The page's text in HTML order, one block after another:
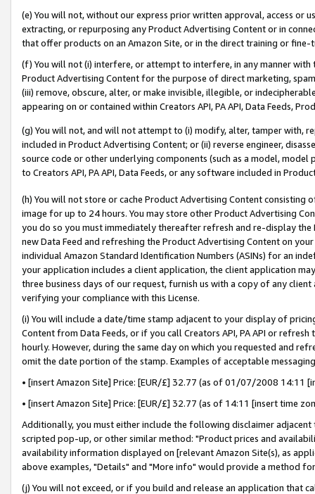
(e) You will not, without our express prior written approval, access or
extracting, or repurposing any Product Advertising Content or in
that offer products on an Amazon Site, or in the direct training or
(f) You will not (i) interfere, or attempt to interfere, in any manner
Product Advertising Content for the purpose of direct marketing,
(iii) remove, obscure, alter, or make invisible, illegible, or
appearing on or contained within Creators API, PA API, Data Feeds,
(g) You will not, and will not attempt to (i) modify, alter, tamper with,
included in Product Advertising Content; or (ii) reverse engineer,
source code or other underlying components (such as a model,
to Creators API, PA API, Data Feeds, or any software included in
(h) You will not store or cache Product Advertising Content
image for up to 24 hours. You may store other Product Advertising
you do so you must immediately thereafter refresh and re-display the
new Data Feed and refreshing the Product Advertising Content on
individual Amazon Standard Identification Numbers (ASINs) for an
your application includes a client application, the client application
three business days of our request, furnish us with a copy of any
verifying your compliance with this License.
(i) You will include a date/time stamp adjacent to your display of
Content from Data Feeds, or if you call Creators API, PA API or
hourly. However, during the same day on which you requested and
omit the date portion of the stamp. Examples of acceptable
• [insert Amazon Site] Price: [EUR/£] 32.77 (as of 01/07/2008 14:11
• [insert Amazon Site] Price: [EUR/£] 32.77 (as of 14:11 [insert time
Additionally, you must either include the following disclaimer
scripted pop-up, or other similar method: "Product prices and
availability information displayed on [relevant Amazon Site(s), as
above examples, "Details" and "More info" would provide a method
(j) You will not exceed, or if you build and release an application that